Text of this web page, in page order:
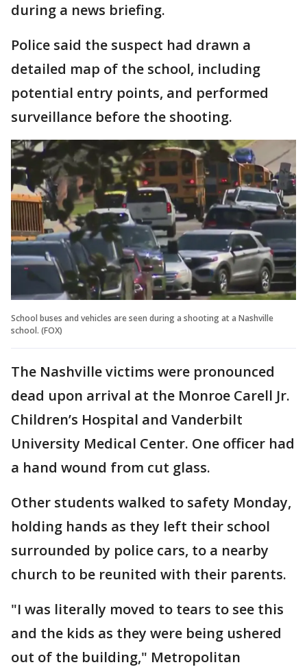
during a news briefing.
Police said the suspect had drawn a
detailed map of the school, including
potential entry points, and performed
surveillance before the shooting.
School buses and vehicles are seen during a shooting at a Nashville
school. (FOX)
The Nashville victims were pronounced
dead upon arrival at the Monroe Carell Jr.
Children’s Hospital and Vanderbilt
University Medical Center. One officer had
a hand wound from cut glass.
Other students walked to safety Monday,
holding hands as they left their school
surrounded by police cars, to a nearby
church to be reunited with their parents.
"I was literally moved to tears to see this
and the kids as they were being ushered
out of the building," Metropolitan